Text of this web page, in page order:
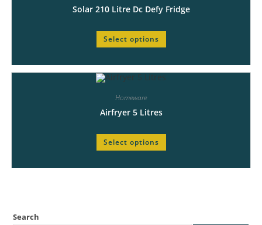
Solar 210 Litre Dc Defy Fridge
Select options
Homeware
Airfryer 5 Litres
Select options
Search